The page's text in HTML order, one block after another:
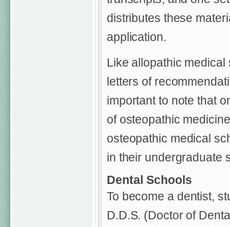
distributes these
application.
Like allopathic
letters of
important to note that
of osteopathic
osteopathic medical
in their undergraduate
Dental Schools
To become a dentist,
D.D.S. (Doctor of